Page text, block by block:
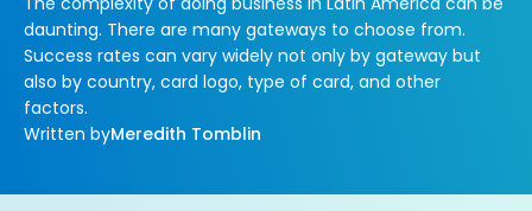
daunting. There are many gateways to choose from.
Success rates can vary widely not only by gateway but
also by country, card logo, type of card, and other
factors.
Written byMeredith Tomblin